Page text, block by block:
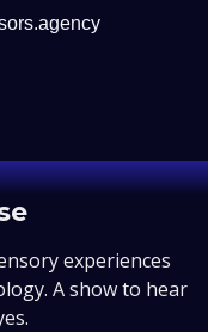
experiences
A show to hear